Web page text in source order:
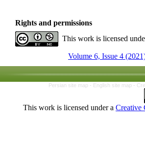
Rights and permissions
This work is licensed
Volume 6, Issue 4
Persian site map - English site map -
This work is licensed under a Creative